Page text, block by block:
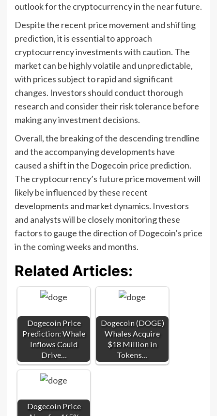
outlook for the cryptocurrency in the near future.
Despite the recent price movement and shifting
prediction, it is essential to approach
cryptocurrency investments with caution. The
market can be highly volatile and unpredictable,
with prices subject to rapid and significant
changes. Investors should conduct thorough
research and consider their risk tolerance before
making any investment decisions.
Overall, the breaking of the descending trendline
and the accompanying developments have
caused a shift in the Dogecoin price prediction.
The cryptocurrency’s future price movement will
likely be influenced by these recent
developments and market dynamics. Investors
and analysts will be closely monitoring these
factors to gauge the direction of Dogecoin’s price
in the coming weeks and months.
Related Articles:
Dogecoin Price
Prediction: Whale
Inflows Could
Drive…
Dogecoin (DOGE)
Whales Acquire
$18 Million in
Tokens…
Dogecoin Price